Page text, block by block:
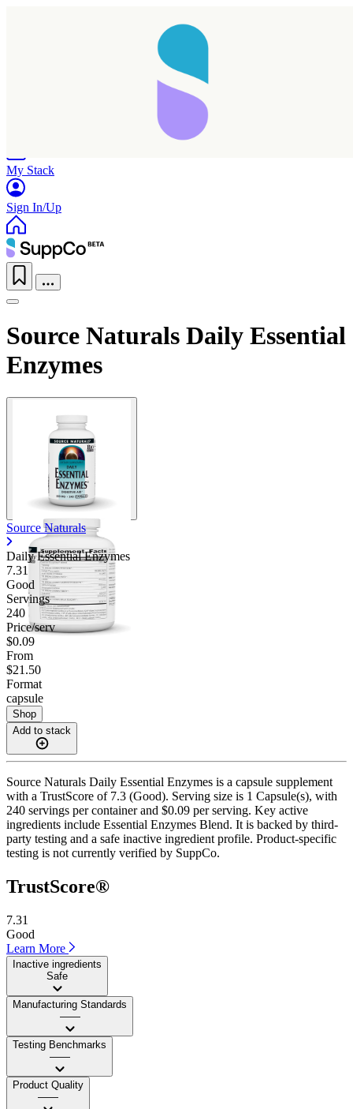
My Stack
Sign In/Up
Source Naturals Daily Essential
Enzymes
Source Naturals
Daily Essential Enzymes
7.31
Good
Servings
240
Price/serv
$0.09
From
$21.50
Format
capsule
Shop
Add to stack
Source Naturals Daily Essential Enzymes is a capsule supplement
with a TrustScore of 7.3 (Good). Serving size is 1 Capsule(s), with
240 servings per container and $0.09 per serving. Key active
ingredients include Essential Enzymes Blend. It is backed by third-
party testing and a safe inactive ingredient profile. Product-specific
testing is not currently verified by SuppCo.
TrustScore®
7.31
Good
Learn More
Inactive ingredients
Safe
Manufacturing Standards
——
Testing Benchmarks
——
Product Quality
——